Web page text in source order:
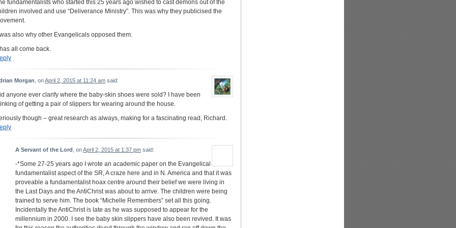
fundamentalists who started this 25 years ago wished to cast demons out of the
involved and use “Deliverance Ministry”. This was why they publicised the
also why other Evangelicals opposed them.
has all come back.
Morgan , onApril 2, 2015 at 11:24 am said:
anyone ever clarify where the baby-skin shoes were sold? I have been
of getting a pair of slippers for wearing around the house.
though – great research as always, making for a fascinating read, Richard.
A Servant of the Lord , onApril 2, 2015 at 1:37 pm said:
-*Some 27-25 years ago I wrote an academic paper on the Evangelical
fundamentalist aspect of the SR, A craze here and in N. America and that it was
proveable a fundamentalist hoax centre around their belief we were living in
the Last Days and the AntiChrist was about to arrive. The children were being
trained to serve him. The book “Michelle Remembers” set all this going.
Incidentally the AntiChrist is late as he was supposed to appear for the
millennium in 2000. I see the baby skin slippers have also been revived. It was